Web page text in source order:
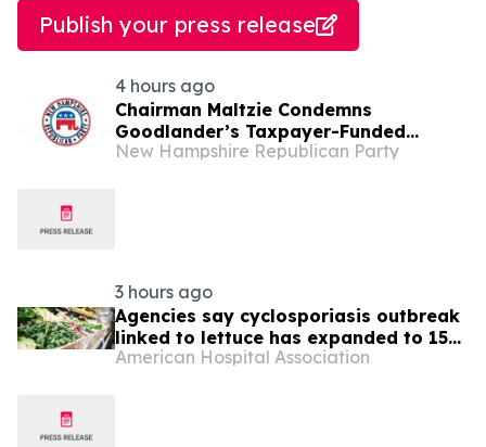
Publish your press release
4 hours ago
Chairman Maltzie Condemns
Goodlander’s Taxpayer-Funded
Mailers
New Hampshire Republican Party
3 hours ago
Agencies say cyclosporiasis outbreak
linked to lettuce has expanded to 15
states
American Hospital Association